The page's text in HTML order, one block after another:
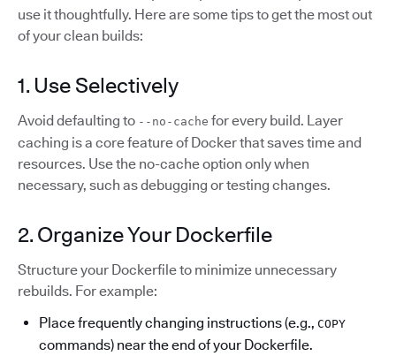
use it thoughtfully. Here are some tips to get the most out
of your clean builds:
1. Use Selectively
Avoid defaulting to --no-cache for every build. Layer
caching is a core feature of Docker that saves time and
resources. Use the no-cache option only when
necessary, such as debugging or testing changes.
2. Organize Your Dockerfile
Structure your Dockerfile to minimize unnecessary
rebuilds. For example:
Place frequently changing instructions (e.g., COPY
commands) near the end of your Dockerfile.